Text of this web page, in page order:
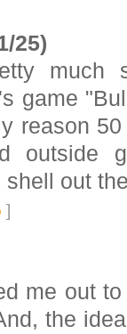
25)
much
game
reason
outside
shell out
]
me out
the